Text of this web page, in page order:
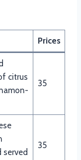
Prices
citrus
35
served
35